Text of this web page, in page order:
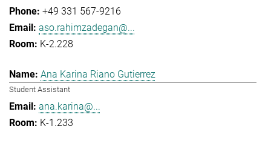
+49 331 567-9216
aso.rahimzadegan@...
K-2.228
Ana Karina Riano Gutierrez
Student Assistant
ana.karina@...
K-1.233